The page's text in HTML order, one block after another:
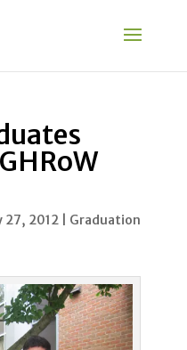
27, 2012| Graduation